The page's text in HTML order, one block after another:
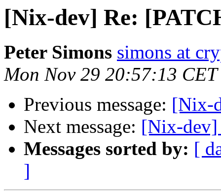
[Nix-dev] Re:
Peter Simons simons at
Mon Nov 29 20:57:13
Previous message: [Nix-
Next message: [Nix-dev]
Messages sorted by: [
]